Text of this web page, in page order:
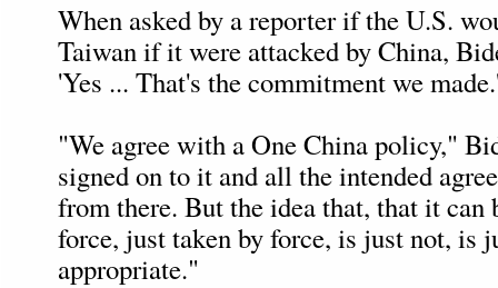
When asked by a reporter if the U.S.
Taiwan if it were attacked by China,
'Yes ... That's the commitment we
"We agree with a One China policy,"
signed on to it and all the intended
from there. But the idea that, that it can
force, just taken by force, is just not, is
appropriate."